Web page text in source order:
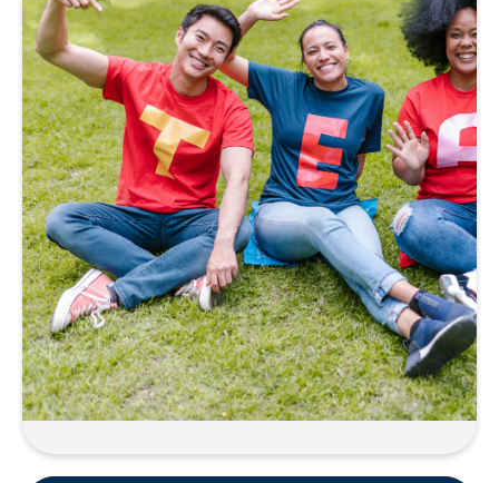
Equity